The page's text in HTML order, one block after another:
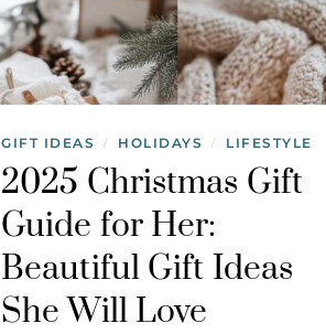
GIFT IDEAS / HOLIDAYS / LIFESTYLE
2025 Christmas Gift
Guide for Her:
Beautiful Gift Ideas
She Will Love